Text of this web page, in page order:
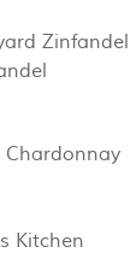
Zinfandel
Kitchen